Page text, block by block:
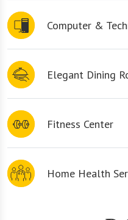
Computer &
Elegant Dining
Fitness Center
Home Health